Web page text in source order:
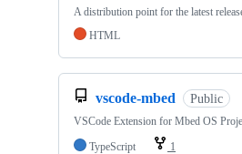
A distribution point for the latest
HTML
vscode-mbed Public
VSCode Extension for Mbed OS
TypeScript
1